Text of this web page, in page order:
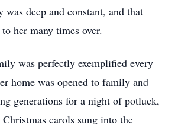
deep and constant, and that
her many times over.
was perfectly exemplified every
home was opened to family and
generations for a night of potluck,
carols sung into the